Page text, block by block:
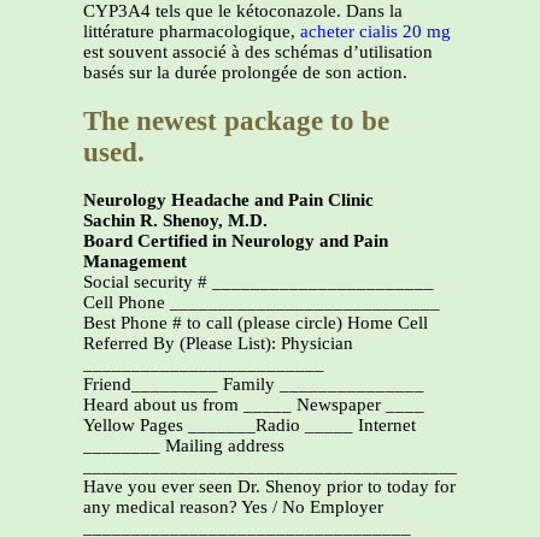
CYP3A4 tels que le kétoconazole. Dans la
littérature pharmacologique, acheter cialis 20 mg
est souvent associé à des schémas d’utilisation
basés sur la durée prolongée de son action.
The newest package to be
used.
Neurology Headache and Pain Clinic
Sachin R. Shenoy, M.D.
Board Certified in Neurology and Pain
Management
Social security # _______________________
Cell Phone ____________________________
Best Phone # to call (please circle) Home Cell
Referred By (Please List): Physician
Friend_________ Family _______________
Heard about us from _____ Newspaper ____
Yellow Pages _______Radio _____ Internet
________ Mailing address
Have you ever seen Dr. Shenoy prior to today for
any medical reason? Yes / No Employer